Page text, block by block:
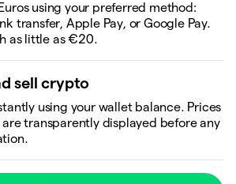
using your preferred method:
transfer, Apple Pay, or Google Pay.
as little as €20.
sell crypto
using your wallet balance. Prices
are transparently displayed before any